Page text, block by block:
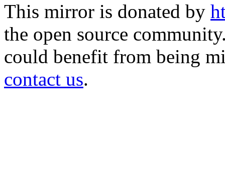
This mirror is donated by
the open source
could benefit from being
contact us.